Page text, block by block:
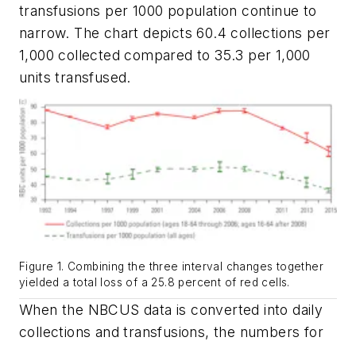
transfusions per 1000 population continue to
narrow. The chart depicts 60.4 collections per
1,000 collected compared to 35.3 per 1,000
units transfused.
Figure 1. Combining the three interval changes together
yielded a total loss of a 25.8 percent of red cells.
When the NBCUS data is converted into daily
collections and transfusions, the numbers for